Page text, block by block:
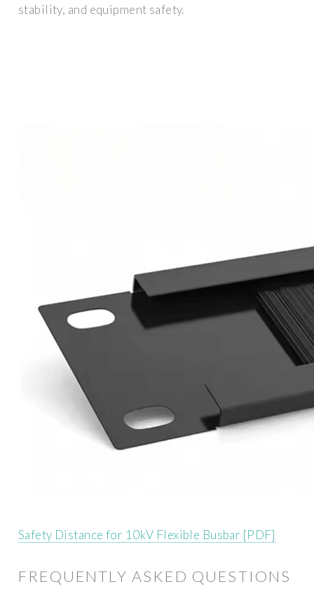
stability, and equipment safety.
Safety Distance for 10kV Flexible Busbar [PDF]
FREQUENTLY ASKED QUESTIONS